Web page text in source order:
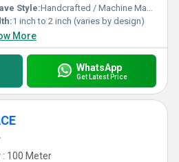
Style:Handcrafted / Machine Made
1 inch to 2 inch (varies by design)
More
WhatsApp
Get Latest Price
100 Meter